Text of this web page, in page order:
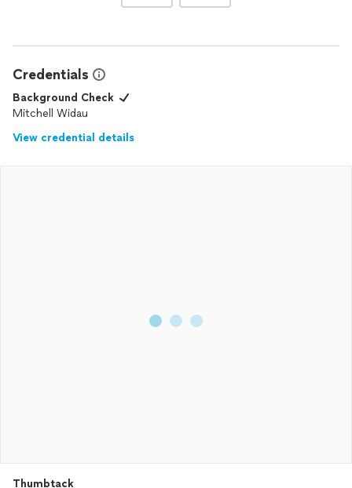
Credentials
Background Check
Mitchell Widau
View credential details
Thumbtack